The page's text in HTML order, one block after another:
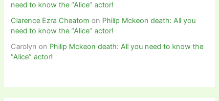
need to know the “Alice” actor!
Clarence Ezra Cheatom on Philip Mckeon death: All you
need to know the “Alice” actor!
Carolyn on Philip Mckeon death: All you need to know the
“Alice” actor!